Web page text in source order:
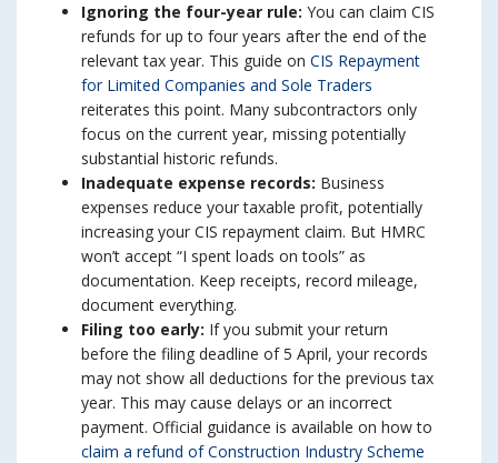
Ignoring the four-year rule: You can claim CIS
refunds for up to four years after the end of the
relevant tax year. This guide on CIS Repayment
for Limited Companies and Sole Traders
reiterates this point. Many subcontractors only
focus on the current year, missing potentially
substantial historic refunds.
Inadequate expense records: Business
expenses reduce your taxable profit, potentially
increasing your CIS repayment claim. But HMRC
won’t accept “I spent loads on tools” as
documentation. Keep receipts, record mileage,
document everything.
Filing too early: If you submit your return
before the filing deadline of 5 April, your records
may not show all deductions for the previous tax
year. This may cause delays or an incorrect
payment. Official guidance is available on how to
claim a refund of Construction Industry Scheme